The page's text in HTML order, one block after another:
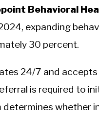
Behavioral
expanding
30 percent.
24/7 and
is required to
determines whether